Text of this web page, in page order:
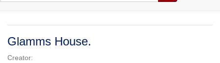
Colenda
Digital
Repository
Glamms House.
Creator: